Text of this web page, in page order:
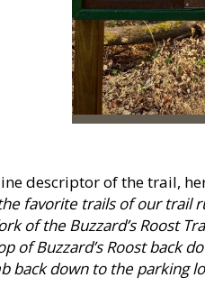
descriptor of the trail,
favorite trails of our trail
of the Buzzard’s Roost
of Buzzard’s Roost back
back down to the parking